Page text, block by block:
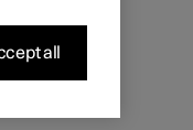
all